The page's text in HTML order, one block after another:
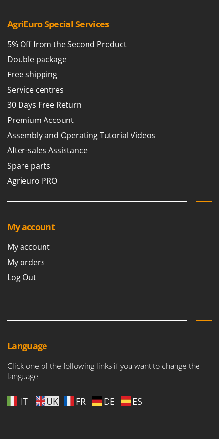
Mastercook
MCH
Michelin
Mille
Minox
Mockmill
More than chef
MOSA
MOVA
Mowox
MTD
N
Nilfisk
O
Oliviero
OMA
Ompagrill
AgriEuro Special Services
5% Off from the Second Product
Double package
Free shipping
Service centres
30 Days Free Return
Premium Account
Assembly and Operating Tutorial Videos
After-sales Assistance
Spare parts
Agrieuro PRO
My account
My account
My orders
Log Out
Language
Click one of the following links if you want to change the
language
IT UK FR DE ES